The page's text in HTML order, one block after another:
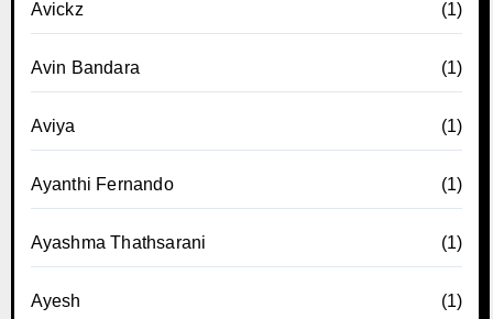
Avickz (1)
Avin Bandara (1)
Aviya (1)
Ayanthi Fernando (1)
Ayashma Thathsarani (1)
Ayesh (1)